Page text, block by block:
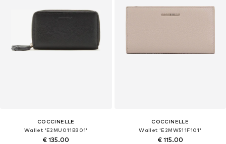
COCCINELLE
Wallet 'E2MU011B301'
€ 135.00
COCCINELLE
Wallet 'E2MW511F101'
€ 115.00